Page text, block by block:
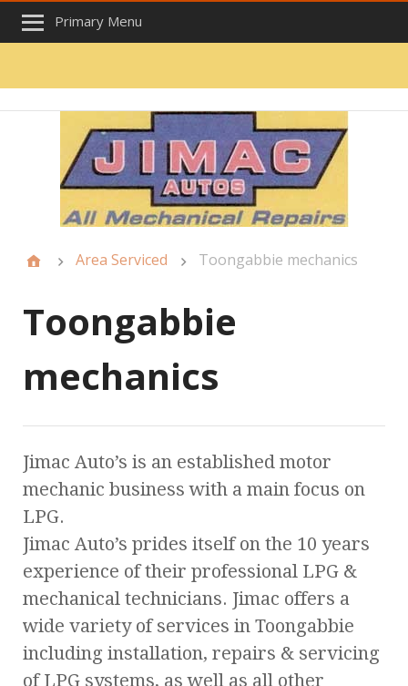
Primary Menu
Area Serviced Toongabbie mechanics
Toongabbie
mechanics
Jimac Auto’s is an established motor
mechanic business with a main focus on
LPG.
Jimac Auto’s prides itself on the 10 years
experience of their professional LPG &
mechanical technicians. Jimac offers a
wide variety of services in Toongabbie
including installation, repairs & servicing
of LPG systems, as well as all other